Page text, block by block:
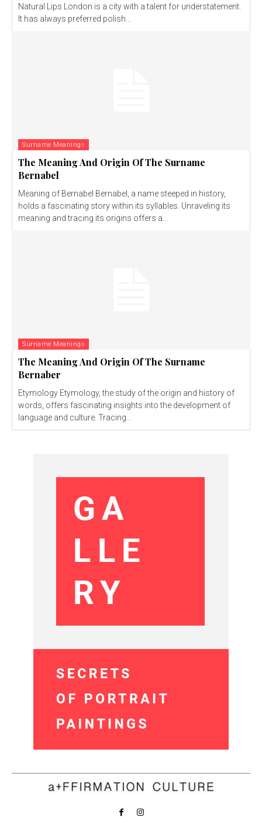
Natural Lips London is a city with a talent for understatement.
It has always preferred polish...
Surname Meanings
The Meaning And Origin Of The Surname
Bernabel
Meaning of Bernabel Bernabel, a name steeped in history,
holds a fascinating story within its syllables. Unraveling its
meaning and tracing its origins offers a...
Surname Meanings
The Meaning And Origin Of The Surname
Bernaber
Etymology Etymology, the study of the origin and history of
words, offers fascinating insights into the development of
language and culture. Tracing...